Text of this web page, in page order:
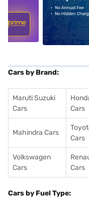
Cars by Brand:
Maruti Suzuki
Cars
Cars
Mahindra Cars
Cars
Volkswagen
Cars
Cars
Cars by Fuel Type: